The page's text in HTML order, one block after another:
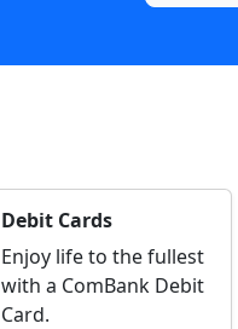
Debit Cards
Enjoy life to the fullest
with a ComBank Debit
Card.